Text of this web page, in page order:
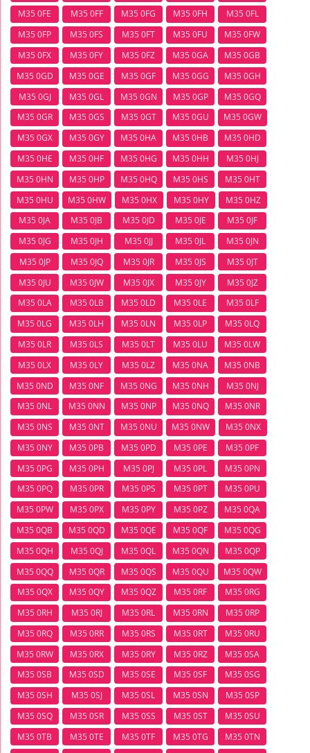
M35 0FE
M35 0FF M35 0FG M35 0FH
M35 0FL
M35 0FP
M35 0FS M35 0FT M35 0FU
M35 0FW
M35 0FX
M35 0FY M35 0FZ M35 0GA
M35 0GB
M35 0GD
M35 0GE M35 0GF M35 0GG
M35 0GH
M35 0GJ
M35 0GL M35 0GN M35 0GP
M35 0GQ
M35 0GR
M35 0GS M35 0GT M35 0GU
M35 0GW
M35 0GX
M35 0GY M35 0HA M35 0HB
M35 0HD
M35 0HE
M35 0HF M35 0HG M35 0HH
M35 0HJ
M35 0HN
M35 0HP M35 0HQ M35 0HS
M35 0HT
M35 0HU
M35 0HW M35 0HX M35 0HY
M35 0HZ
M35 0JA
M35 0JB M35 0JD M35 0JE
M35 0JF
M35 0JG
M35 0JH M35 0JJ M35 0JL
M35 0JN
M35 0JP
M35 0JQ M35 0JR M35 0JS
M35 0JT
M35 0JU
M35 0JW M35 0JX M35 0JY
M35 0JZ
M35 0LA
M35 0LB M35 0LD M35 0LE
M35 0LF
M35 0LG
M35 0LH M35 0LN M35 0LP
M35 0LQ
M35 0LR
M35 0LS M35 0LT M35 0LU
M35 0LW
M35 0LX
M35 0LY M35 0LZ M35 0NA
M35 0NB
M35 0ND
M35 0NF M35 0NG M35 0NH
M35 0NJ
M35 0NL
M35 0NN M35 0NP M35 0NQ
M35 0NR
M35 0NS
M35 0NT M35 0NU M35 0NW
M35 0NX
M35 0NY
M35 0PB M35 0PD M35 0PE
M35 0PF
M35 0PG
M35 0PH M35 0PJ M35 0PL
M35 0PN
M35 0PQ
M35 0PR M35 0PS M35 0PT
M35 0PU
M35 0PW
M35 0PX M35 0PY M35 0PZ
M35 0QA
M35 0QB
M35 0QD M35 0QE M35 0QF
M35 0QG
M35 0QH
M35 0QJ M35 0QL M35 0QN
M35 0QP
M35 0QQ
M35 0QR M35 0QS M35 0QU
M35 0QW
M35 0QX
M35 0QY M35 0QZ M35 0RF
M35 0RG
M35 0RH
M35 0RJ M35 0RL M35 0RN
M35 0RP
M35 0RQ
M35 0RR M35 0RS M35 0RT
M35 0RU
M35 0RW
M35 0RX M35 0RY M35 0RZ
M35 0SA
M35 0SB
M35 0SD M35 0SE M35 0SF
M35 0SG
M35 0SH
M35 0SJ M35 0SL M35 0SN
M35 0SP
M35 0SQ
M35 0SR M35 0SS M35 0ST
M35 0SU
M35 0TB
M35 0TE M35 0TF M35 0TG
M35 0TN